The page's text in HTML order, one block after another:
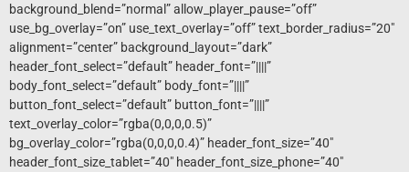
background_blend=”normal” allow_player_pause=”off”
use_bg_overlay=”on” use_text_overlay=”off” text_border_radius=”20″
alignment=”center” background_layout=”dark”
header_font_select=”default” header_font=”||||”
body_font_select=”default” body_font=”||||”
button_font_select=”default” button_font=”||||”
text_overlay_color=”rgba(0,0,0,0.5)”
bg_overlay_color=”rgba(0,0,0,0.4)” header_font_size=”40″
header_font_size_tablet=”40″ header_font_size_phone=”40″